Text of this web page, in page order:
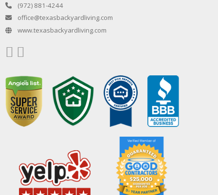
(972) 881-4244
office@texasbackyardliving.com
www.texasbackyardliving.com